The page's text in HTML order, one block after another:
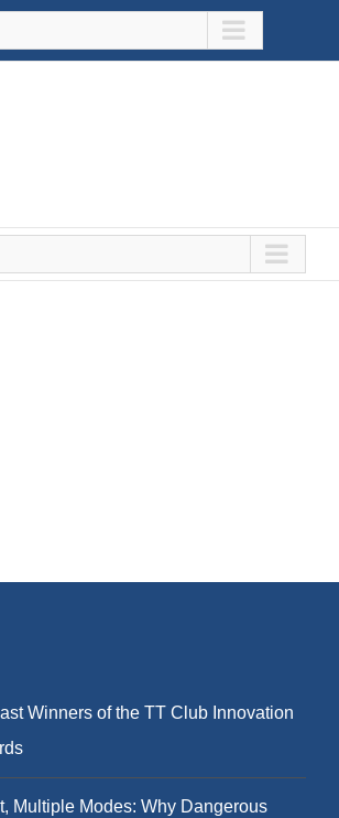
Winners of the TT Club Innovation
Multiple Modes: Why Dangerous